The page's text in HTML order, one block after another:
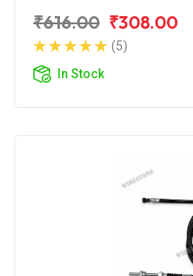
₹616.00 ₹308.00
(5)
In Stock